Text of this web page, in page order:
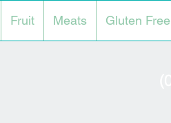
Fruit Meats Gluten Free